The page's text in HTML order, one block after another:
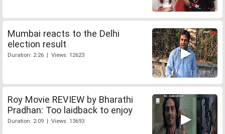
Mumbai reacts to the Delhi
election result
Duration: 2:26 | Views: 12623
Roy Movie REVIEW by Bharathi
Pradhan: Too laidback to enjoy
Duration: 2:09 | Views: 13693